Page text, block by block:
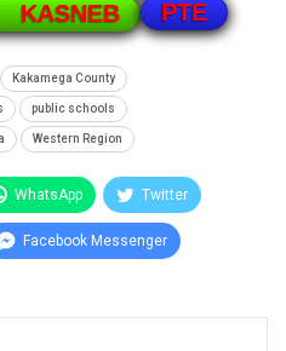
KASNEB PTE
Kakamega County
public schools
Western Region
WhatsApp Twitter
Facebook Messenger